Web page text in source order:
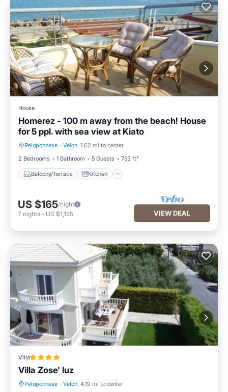
House
Homerez - 100 m away from the beach! House
for 5 ppl. with sea view at Kiato
Peloponnese · Velon 1.62 mi to center
2 Bedrooms
1 Bathroom 5 Guests 753 ft²
Balcony/Terrace Kitchen
Balcony/Terrace Kitchen
US $165/night
7 nights - US $1,155 VIEW DEAL
Villa
Villa Zose' luz
Peloponnese · Velon 4.19 mi to center